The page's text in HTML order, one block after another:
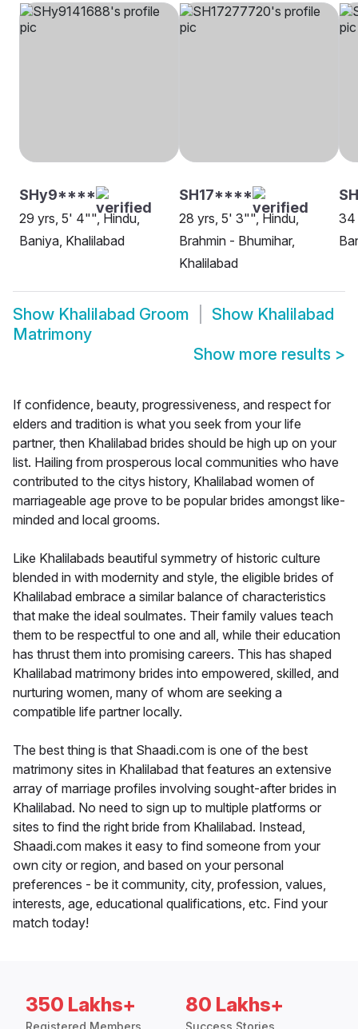
SHy9****
29 yrs, 5' 4"", Hindu,
Baniya, Khalilabad
SH17****
28 yrs, 5' 3"", Hindu,
Brahmin - Bhumihar,
Khalilabad
34
Show Khalilabad Groom Show Khalilabad
Matrimony
Show more results >
If confidence, beauty, progressiveness, and respect for
elders and tradition is what you seek from your life
partner, then Khalilabad brides should be high up on your
list. Hailing from prosperous local communities who have
contributed to the citys history, Khalilabad women of
marriageable age prove to be popular brides amongst like-
minded and local grooms.
Like Khalilabads beautiful symmetry of historic culture
blended in with modernity and style, the eligible brides of
Khalilabad embrace a similar balance of characteristics
that make the ideal soulmates. Their family values teach
them to be respectful to one and all, while their education
has thrust them into promising careers. This has shaped
Khalilabad matrimony brides into empowered, skilled, and
nurturing women, many of whom are seeking a
compatible life partner locally.
The best thing is that Shaadi.com is one of the best
matrimony sites in Khalilabad that features an extensive
array of marriage profiles involving sought-after brides in
Khalilabad. No need to sign up to multiple platforms or
sites to find the right bride from Khalilabad. Instead,
Shaadi.com makes it easy to find someone from your
own city or region, and based on your personal
preferences - be it community, city, profession, values,
interests, age, educational qualifications, etc. Find your
match today!
350 Lakhs+ 80 Lakhs+